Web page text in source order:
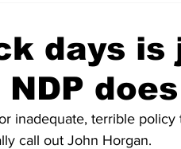
days is
inadequate, terrible policy
call out John Horgan.